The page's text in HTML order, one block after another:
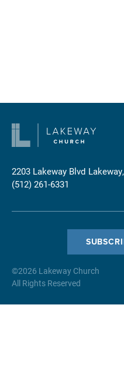
2203 Lakeway Blvd
(512) 261-6331
©2026 Lakeway Church
All Rights Reserved